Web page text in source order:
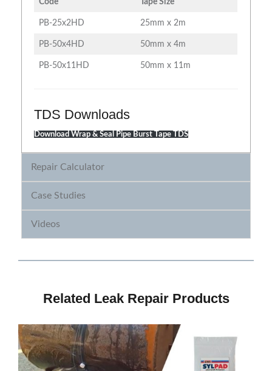
Code Tape Size
PB-25x2HD 25mm x 2m
PB-50x4HD 50mm x 4m
PB-50x11HD 50mm x 11m
TDS Downloads
Download Wrap & Seal Pipe Burst Tape TDS
Repair Calculator
Case Studies
Videos
Related Leak Repair Products